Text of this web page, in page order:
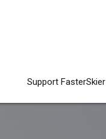
Support FasterSkier